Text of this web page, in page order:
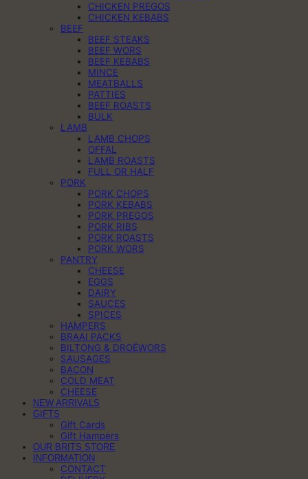
CHICKEN PREGOS
CHICKEN KEBABS
BEEF
BEEF STEAKS
BEEF WORS
BEEF KEBABS
MINCE
MEATBALLS
PATTIES
BEEF ROASTS
BULK
LAMB
LAMB CHOPS
OFFAL
LAMB ROASTS
FULL OR HALF
PORK
PORK CHOPS
PORK KEBABS
PORK PREGOS
PORK RIBS
PORK ROASTS
PORK WORS
PANTRY
CHEESE
EGGS
DAIRY
SAUCES
SPICES
HAMPERS
BRAAI PACKS
BILTONG & DROËWORS
SAUSAGES
BACON
COLD MEAT
CHEESE
NEW ARRIVALS
GIFTS
Gift Cards
Gift Hampers
OUR BRITS STORE
INFORMATION
CONTACT